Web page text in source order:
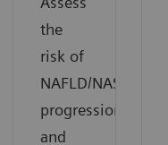
the
risk of
NAFLD/NASH
progression
and